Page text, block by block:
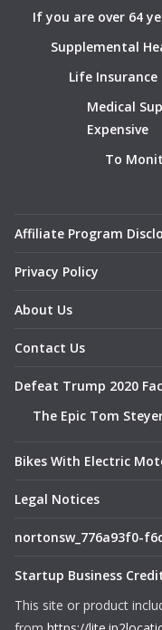
If you are over 64
Supplemental
Life Insurance
Medical
Expensive
To
Affiliate Program
Privacy Policy
About Us
Contact Us
Defeat Trump 2020
The Epic Tom
Bikes With Electric
Legal Notices
nortonsw_776a93f0-
Startup Business
This site or product